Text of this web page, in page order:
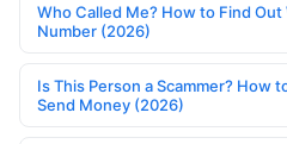
Who Called Me? How to Find
Number (2026)
Is This Person a Scammer? How
Send Money (2026)